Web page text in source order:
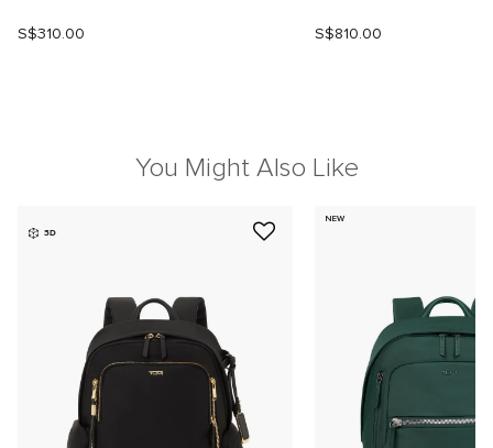
S$310.00 S$810.00
You Might Also Like
3D
NEW